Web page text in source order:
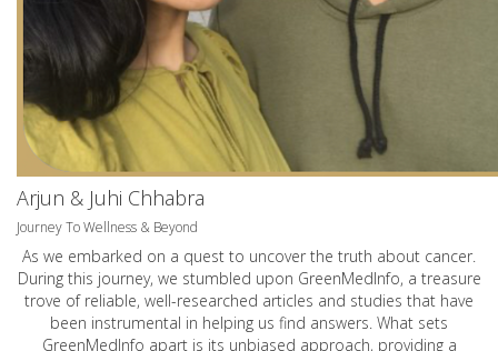
Arjun & Juhi Chhabra
Journey To Wellness & Beyond
As we embarked on a quest to uncover the truth about cancer.
During this journey, we stumbled upon GreenMedInfo, a treasure
trove of reliable, well-researched articles and studies that have
been instrumental in helping us find answers. What sets
GreenMedInfo apart is its unbiased approach, providing a